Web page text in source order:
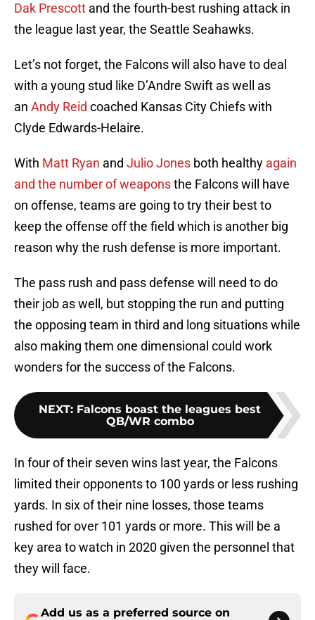
Dak Prescott and the fourth-best rushing attack in
the league last year, the Seattle Seahawks.
Let’s not forget, the Falcons will also have to deal
with a young stud like D’Andre Swift as well as
an Andy Reid coached Kansas City Chiefs with
Clyde Edwards-Helaire.
With Matt Ryan and Julio Jones both healthy again
and the number of weaponsthe Falcons will have
on offense, teams are going to try their best to
keep the offense off the field which is another big
reason why the rush defense is more important.
The pass rush and pass defense will need to do
their job as well, but stopping the run and putting
the opposing team in third and long situations while
also making them one dimensional could work
wonders for the success of the Falcons.
NEXT: Falcons boast the leagues best
QB/WR combo
In four of their seven wins last year, the Falcons
limited their opponents to 100 yards or less rushing
yards. In six of their nine losses, those teams
rushed for over 101 yards or more. This will be a
key area to watch in 2020 given the personnel that
they will face.
Add us as a preferred source on